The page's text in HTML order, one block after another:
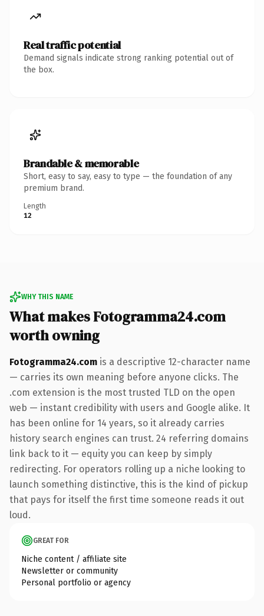
Real traffic potential
Demand signals indicate strong ranking potential out of
the box.
Brandable & memorable
Short, easy to say, easy to type — the foundation of any
premium brand.
Length
12
WHY THIS NAME
What makes Fotogramma24.com
worth owning
Fotogramma24.com is a descriptive 12-character name
— carries its own meaning before anyone clicks. The
.com extension is the most trusted TLD on the open
web — instant credibility with users and Google alike. It
has been online for 14 years, so it already carries
history search engines can trust. 24 referring domains
link back to it — equity you can keep by simply
redirecting. For operators rolling up a niche looking to
launch something distinctive, this is the kind of pickup
that pays for itself the first time someone reads it out
loud.
GREAT FOR
Niche content / affiliate site
Newsletter or community
Personal portfolio or agency